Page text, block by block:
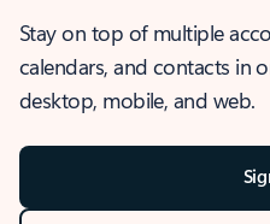
Stay on top of multiple
calendars, and contacts in
desktop, mobile, and web.